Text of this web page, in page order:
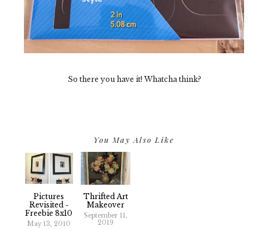
So there you have it! Whatcha think?
You May Also Like
Pictures
Revisited -
Freebie 8x10
May 13, 2010
Thrifted Art
Makeover
September 11,
2019